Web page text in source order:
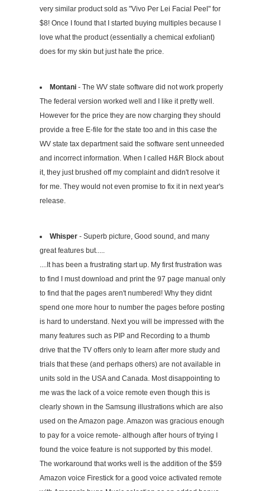
very similar product sold as "Vivo Per Lei Facial Peel" for
$8! Once I found that I started buying multiples because I
love what the product (essentially a chemical exfoliant)
does for my skin but just hate the price.
Montani- The WV state software did not work properly
The federal version worked well and I like it pretty well.
However for the price they are now charging they should
provide a free E-file for the state too and in this case the
WV state tax department said the software sent unneeded
and incorrect information. When I called H&R Block about
it, they just brushed off my complaint and didn't resolve it
for me. They would not even promise to fix it in next year's
release.
Whisper- Superb picture, Good sound, and many
great features but.....
....It has been a frustrating start up. My first frustration was
to find I must download and print the 97 page manual only
to find that the pages aren't numbered! Why they didnt
spend one more hour to number the pages before posting
is hard to understand. Next you will be impressed with the
many features such as PIP and Recording to a thumb
drive that the TV offers only to learn after more study and
trials that these (and perhaps others) are not available in
units sold in the USA and Canada. Most disappointing to
me was the lack of a voice remote even though this is
clearly shown in the Samsung illustrations which are also
used on the Amazon page. Amazon was gracious enough
to pay for a voice remote- although after hours of trying I
found the voice feature is not supported by this model.
The workaround that works well is the addition of the $59
Amazon voice Firestick for a good voice activated remote